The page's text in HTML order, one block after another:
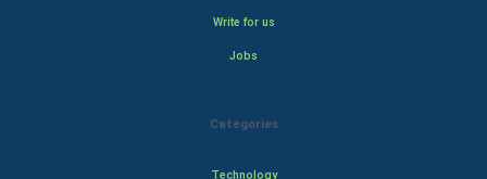
Write for us
Jobs
Categories
Technology